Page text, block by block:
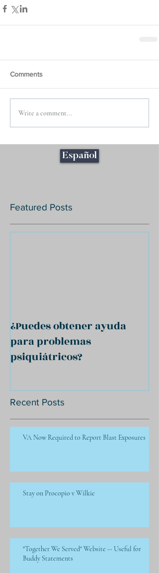
Comments
Write a comment...
Español
Featured Posts
¿Puedes obtener ayuda
para problemas
psiquiátricos?
Recent Posts
VA Now Required to Report Blast Exposures
Stay on Procopio v Wilkie
"Together We Served" Website -- Useful for
Buddy Statements